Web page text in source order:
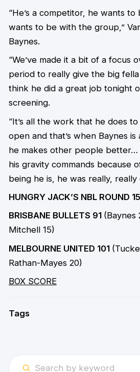
“He’s a competitor, he wants
wants to be with the group,”
Baynes.
“We’ve made it a bit of a focus
period to really give the big
think he did a great job tonight
screening.
“It’s all the work that he does
open and that’s when Baynes
he makes other people
his gravity commands because
being he is, he was really,
HUNGRY JACK’S NBL ROUND 15
BRISBANE BULLETS 91 (Baynes
Mitchell 15)
MELBOURNE UNITED 101
Rathan-Mayes 20)
BOX SCORE
Tags